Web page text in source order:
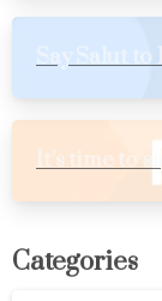
Say Salut
It’s time to
Categories